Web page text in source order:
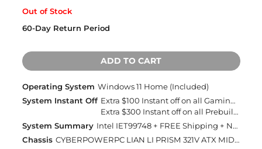
Out of Stock
60-Day Return Period
ADD TO CART
Operating System Windows 11 Home (Included)
System Instant Off
Extra $100 Instant off on all Gaming Desktops and Laptops
Extra $300 Instant off on all Prebuilt Desktops MSRP Over $2500 with Free 2 Day Delivery
System Summary
Intel IET99748 + FREE Shipping + Next Day Rush
Chassis
CYBERPOWERPC LIAN LI PRISM 321V ATX MID TOWER GAMING CASE TEMPERED GLASS SIDE (WHITE) (Included)